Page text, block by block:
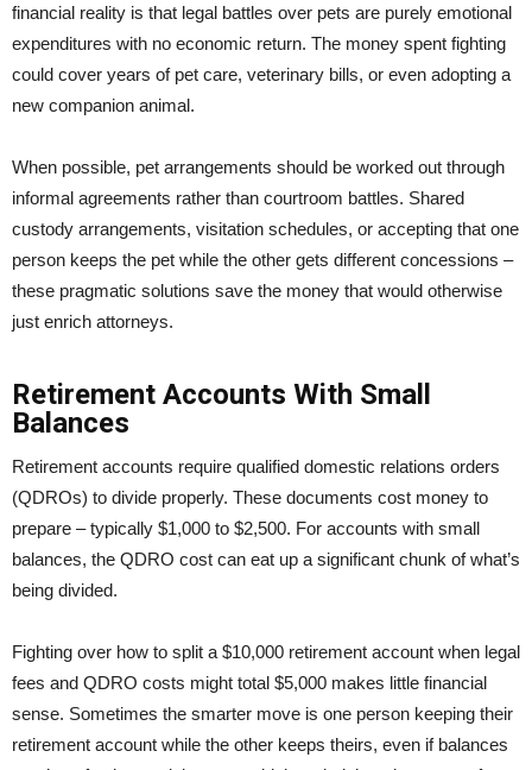
financial reality is that legal battles over pets are purely emotional
expenditures with no economic return. The money spent fighting
could cover years of pet care, veterinary bills, or even adopting a
new companion animal.
When possible, pet arrangements should be worked out through
informal agreements rather than courtroom battles. Shared
custody arrangements, visitation schedules, or accepting that one
person keeps the pet while the other gets different concessions –
these pragmatic solutions save the money that would otherwise
just enrich attorneys.
Retirement Accounts With Small
Balances
Retirement accounts require qualified domestic relations orders
(QDROs) to divide properly. These documents cost money to
prepare – typically $1,000 to $2,500. For accounts with small
balances, the QDRO cost can eat up a significant chunk of what’s
being divided.
Fighting over how to split a $10,000 retirement account when legal
fees and QDRO costs might total $5,000 makes little financial
sense. Sometimes the smarter move is one person keeping their
retirement account while the other keeps theirs, even if balances